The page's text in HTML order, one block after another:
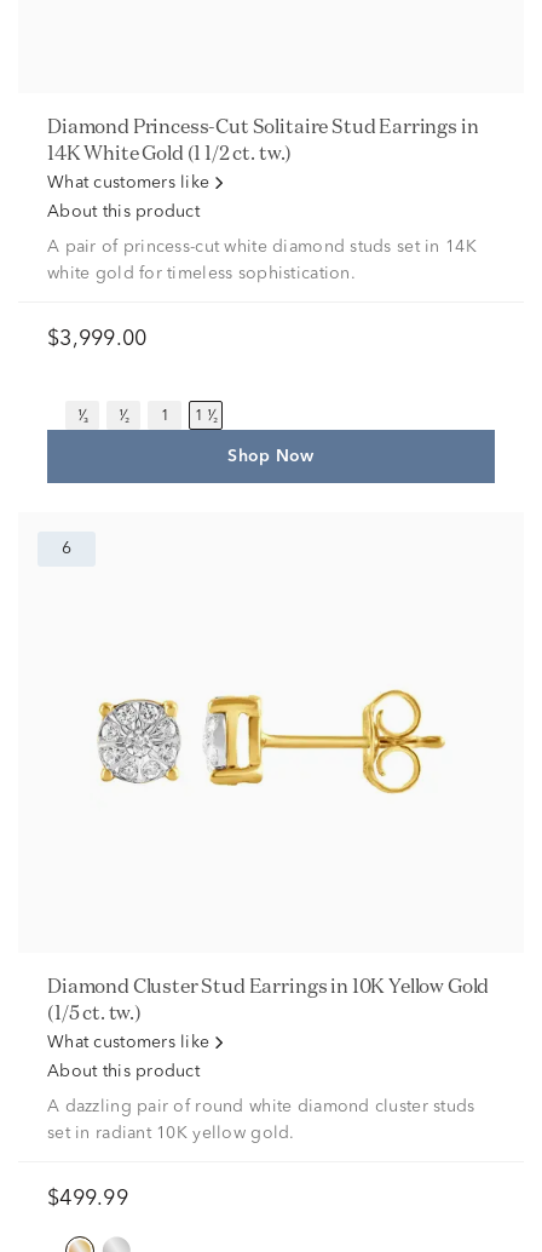
Diamond Princess-Cut Solitaire Stud Earrings in
14K White Gold (1 1/2 ct. tw.)
What customers like
About this product
A pair of princess-cut white diamond studs set in 14K
white gold for timeless sophistication.
$3,999.00
¹⁄₃ ¹⁄₂ 1 1 ¹⁄₂
Shop Now
6
Diamond Cluster Stud Earrings in 10K Yellow Gold
(1/5 ct. tw.)
What customers like
About this product
A dazzling pair of round white diamond cluster studs
set in radiant 10K yellow gold.
$499.99